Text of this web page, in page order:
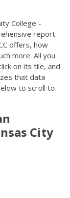
College -
report
offers, how
more. All you
on its tile, and
that data
to scroll to
City